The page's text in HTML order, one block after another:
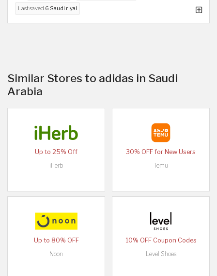
Last saved 6 Saudi riyal
Similar Stores to adidas in Saudi
Arabia
Up to 25% Off
iHerb
30% OFF for New Users
Temu
Up to 80% OFF
Noon
10% OFF Coupon Codes
Level Shoes